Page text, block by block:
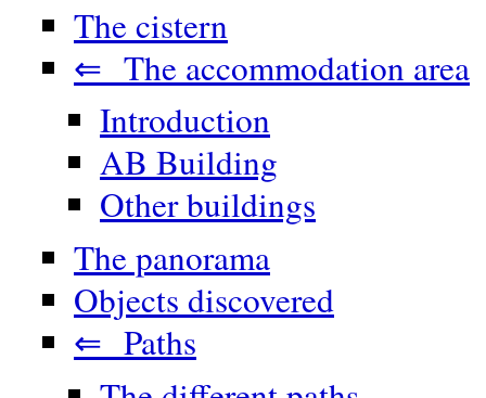
The cistern
⇐ The accommodation area
Introduction
AB Building
Other buildings
The panorama
Objects discovered
⇐ Paths